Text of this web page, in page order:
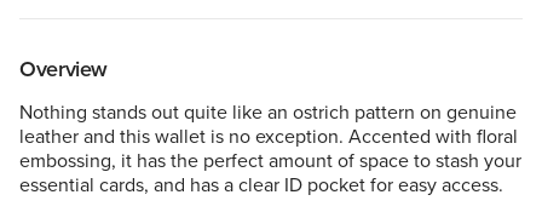
Overview
Nothing stands out quite like an ostrich pattern on genuine
leather and this wallet is no exception. Accented with floral
embossing, it has the perfect amount of space to stash your
essential cards, and has a clear ID pocket for easy access.